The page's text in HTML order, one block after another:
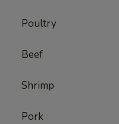
Poultry
Beef
Shrimp
Pork